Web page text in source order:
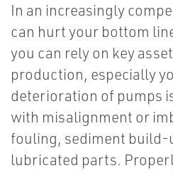
In an increasingly
can hurt your bottom
you can rely on key
production, especially
deterioration of pumps
with misalignment or
fouling, sediment
lubricated parts.